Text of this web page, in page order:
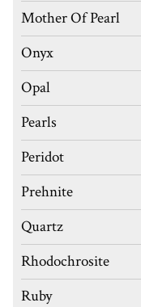
Mother Of Pearl
Onyx
Opal
Pearls
Peridot
Prehnite
Quartz
Rhodochrosite
Ruby